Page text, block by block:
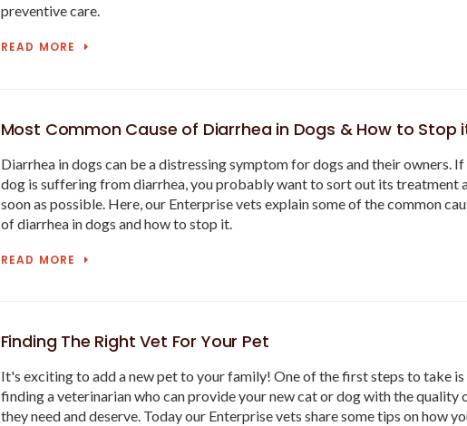
preventive care.
READ MORE
Most Common Cause of Diarrhea in Dogs & How to Stop
Diarrhea in dogs can be a distressing symptom for dogs and their owners.
dog is suffering from diarrhea, you probably want to sort out its treatment
soon as possible. Here, our Enterprise vets explain some of the common
of diarrhea in dogs and how to stop it.
READ MORE
Finding The Right Vet For Your Pet
It's exciting to add a new pet to your family! One of the first steps to take is
finding a veterinarian who can provide your new cat or dog with the quality
they need and deserve. Today our Enterprise vets share some tips on how